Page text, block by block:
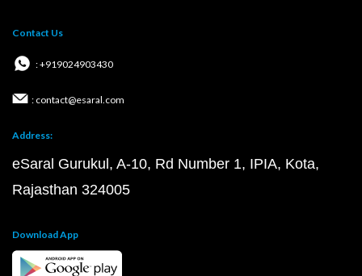
Contact Us
: +919024903430
: contact@esaral.com
Address:
eSaral Gurukul, A-10, Rd Number 1, IPIA, Kota,
Rajasthan 324005
Download App